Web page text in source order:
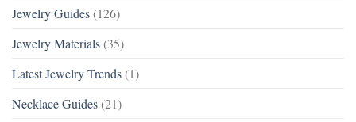
Jewelry Guides (126)
Jewelry Materials (35)
Latest Jewelry Trends (1)
Necklace Guides (21)